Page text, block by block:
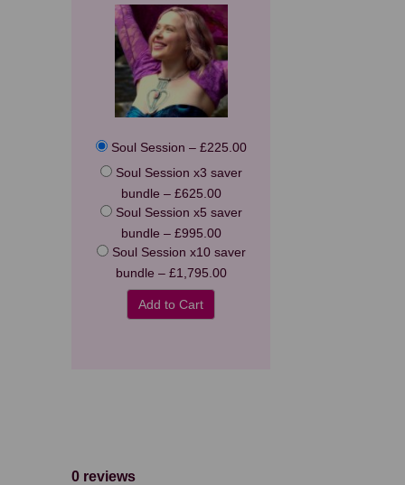
Soul Session – £225.00
Soul Session x3 saver
bundle – £625.00
Soul Session x5 saver
bundle – £995.00
Soul Session x10 saver
bundle – £1,795.00
Add to Cart
0 reviews